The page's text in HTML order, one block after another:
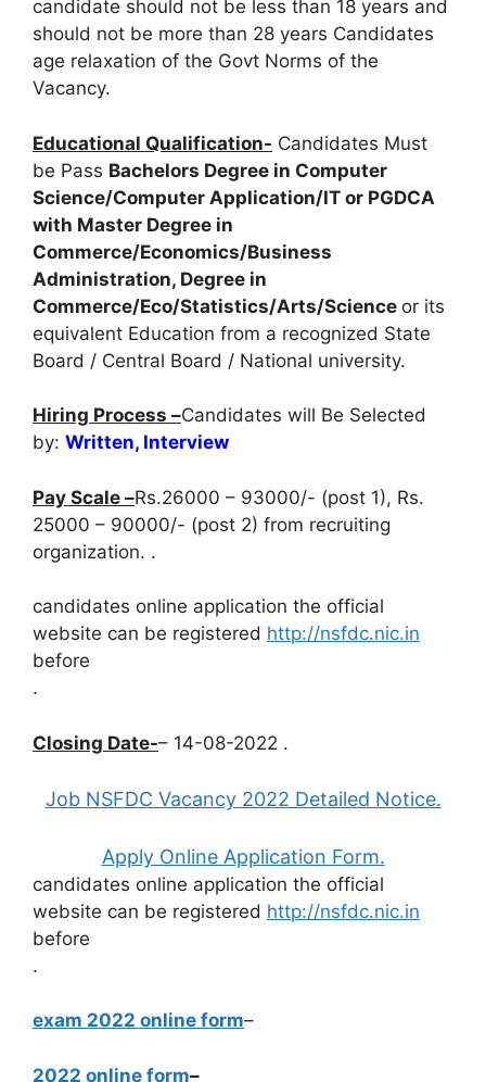
candidate should not be less than 18 years and
should not be more than 28 years Candidates
age relaxation of the Govt Norms of the
Vacancy.
Educational Qualification- Candidates Must
be Pass Bachelors Degree in Computer
Science/Computer Application/IT or PGDCA
with Master Degree in
Commerce/Economics/Business
Administration, Degree in
Commerce/Eco/Statistics/Arts/Science or its
equivalent Education from a recognized State
Board / Central Board / National university.
Hiring Process –Candidates will Be Selected
by: Written, Interview
Pay Scale –Rs.26000 – 93000/- (post 1), Rs.
25000 – 90000/- (post 2) from recruiting
organization. .
candidates online application the official
website can be registered http://nsfdc.nic.in
before
.
Closing Date-– 14-08-2022 .
Job NSFDC Vacancy 2022 Detailed Notice.
Apply Online Application Form.
candidates online application the official
website can be registered http://nsfdc.nic.in
before
.
exam 2022 online form–
2022 online form–